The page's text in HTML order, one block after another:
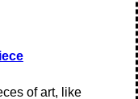
of art, like